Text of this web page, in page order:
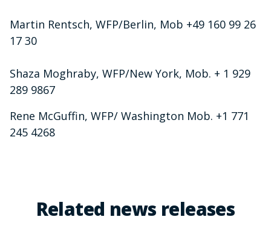
Martin Rentsch, WFP/Berlin, Mob +49 160 99 26
17 30
Shaza Moghraby, WFP/New York, Mob. + 1 929
289 9867
Rene McGuffin, WFP/ Washington Mob. +1 771
245 4268
Related news releases